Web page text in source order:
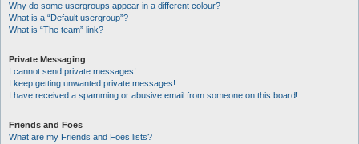
Why do some usergroups appear in a different colour?
What is a “Default usergroup”?
What is “The team” link?
Private Messaging
I cannot send private messages!
I keep getting unwanted private messages!
I have received a spamming or abusive email from someone on this board!
Friends and Foes
What are my Friends and Foes lists?